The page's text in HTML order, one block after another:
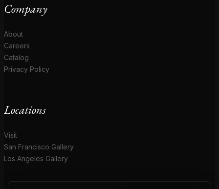
Company
About
Careers
Catalog
Privacy Policy
Locations
Visit
San Francisco Gallery
Los Angeles Gallery